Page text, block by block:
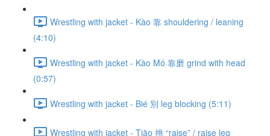
Wrestling with jacket - Kào 靠 shouldering / leaning
(4:10)
Wrestling with jacket - Kào Mó 靠磨 grind with head
(0:57)
Wrestling with jacket - Bié 別 leg blocking (5:11)
Wrestling with jacket - Tiāo 挑 “raise” / raise leg